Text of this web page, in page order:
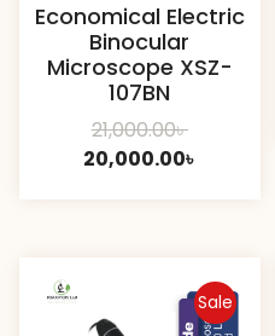
Economical Electric
Binocular
Microscope XSZ-
107BN
21,000.00৳Original
price
20,000.00৳
Sale